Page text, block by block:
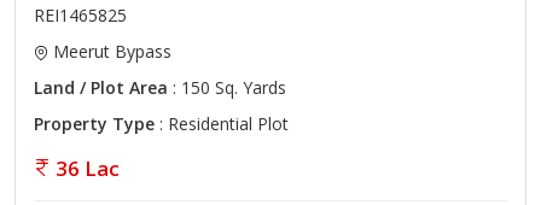
REI1465825
Meerut Bypass
Land / Plot Area : 150 Sq. Yards
Property Type : Residential Plot
36 Lac